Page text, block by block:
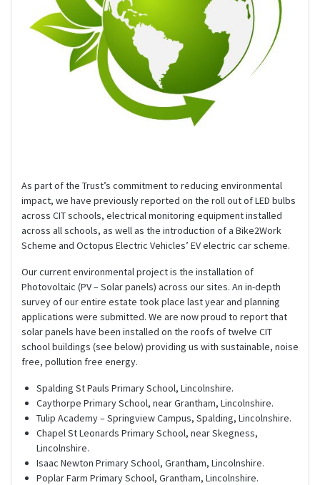
As part of the Trust’s commitment to reducing environmental
impact, we have previously reported on the roll out of LED bulbs
across CIT schools, electrical monitoring equipment installed
across all schools, as well as the introduction of a Bike2Work
Scheme and Octopus Electric Vehicles’ EV electric car scheme.
Our current environmental project is the installation of
Photovoltaic (PV – Solar panels) across our sites. An in-depth
survey of our entire estate took place last year and planning
applications were submitted. We are now proud to report that
solar panels have been installed on the roofs of twelve CIT
school buildings (see below) providing us with sustainable, noise
free, pollution free energy.
Spalding St Pauls Primary School, Lincolnshire.
Caythorpe Primary School, near Grantham, Lincolnshire.
Tulip Academy – Springview Campus, Spalding, Lincolnshire.
Chapel St Leonards Primary School, near Skegness,
Lincolnshire.
Isaac Newton Primary School, Grantham, Lincolnshire.
Poplar Farm Primary School, Grantham, Lincolnshire.